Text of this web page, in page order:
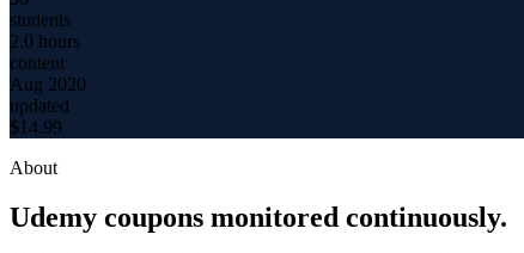
students
2.0 hours
content
Aug 2020
updated
$14.99
About
Udemy coupons monitored continuously.